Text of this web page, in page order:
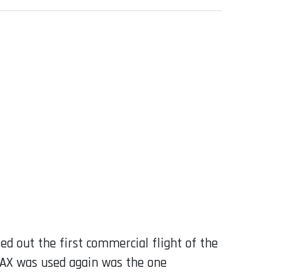
out the first commercial flight of the
was used again was the one